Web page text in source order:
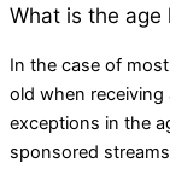
What is the age
In the case of
old when receiving
exceptions in the
sponsored